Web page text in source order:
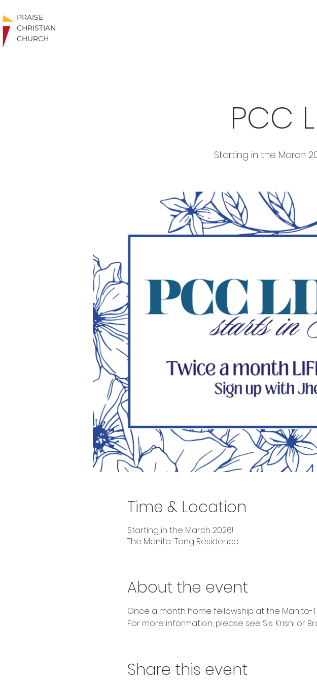
PRAISE
CHRISTIAN
CHURCH
PCC
Starting in the March
Time & Location
Starting in the March 2026!
The Manito-Tang Residence
About the event
Once a month home fellowship at the Manito-
For more information, please see Sis. Krisni or
Share this event